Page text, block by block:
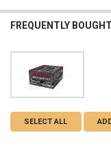
FREQUENTLY
SELECT ALL